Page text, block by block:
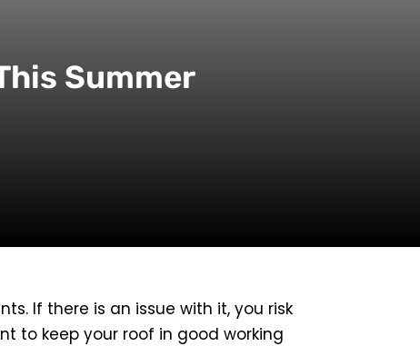
Summer
If there is an issue with it, you risk
to keep your roof in good working